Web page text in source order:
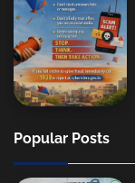
Popular Posts